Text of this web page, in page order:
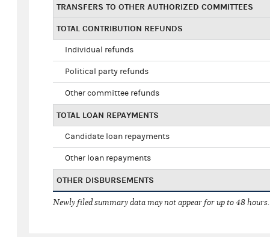
TRANSFERS TO OTHER AUTHORIZED COMMITTEES
TOTAL CONTRIBUTION REFUNDS
Individual refunds
Political party refunds
Other committee refunds
TOTAL LOAN REPAYMENTS
Candidate loan repayments
Other loan repayments
OTHER DISBURSEMENTS
Newly filed summary data may not appear for up to 48 hours.